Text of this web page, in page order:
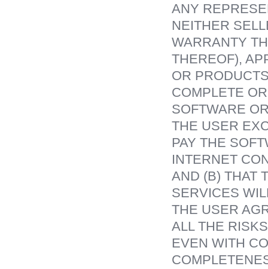
ANY
NEITHER
WARRANTY
THEREOF),
OR
COMPLETE
SOFTWARE
THE USER
PAY THE
INTERNET
AND (B) THAT
SERVICES
THE USER
ALL THE
EVEN WITH